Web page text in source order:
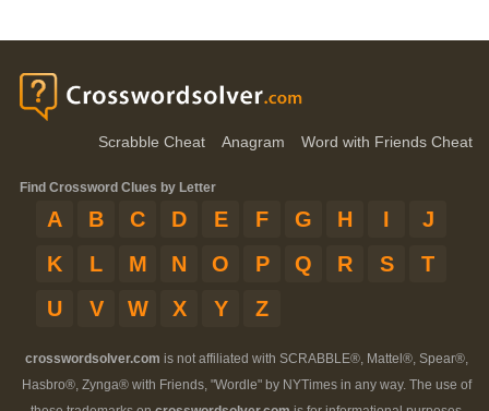
Scrabble Cheat Anagram Word with Friends Cheat
Find Crossword Clues by Letter
A B C D E F G H I
J
K
L M N O P Q R S
T
U
V W X Y Z
crosswordsolver.com is not affiliated with SCRABBLE®, Mattel®, Spear®,
Hasbro®, Zynga® with Friends, "Wordle" by NYTimes in any way. The use of